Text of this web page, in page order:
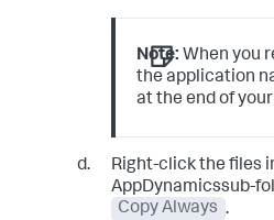
Note: When you
the application
at the end of
Right-click the files
AppDynamicssub-
Copy Always .